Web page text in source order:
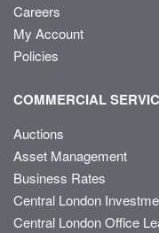
Careers
My Account
Policies
COMMERCIAL
Auctions
Asset Management
Business Rates
Central London
Central London Office